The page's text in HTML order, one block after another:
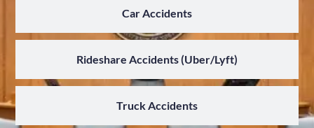
Car Accidents
Rideshare Accidents (Uber/Lyft)
Truck Accidents